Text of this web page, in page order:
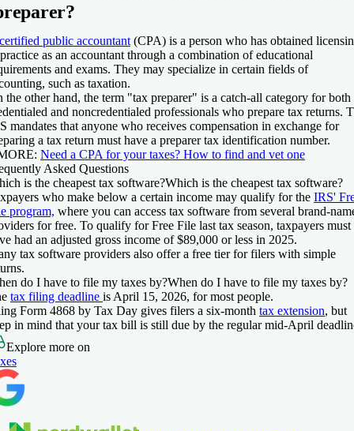
certified public accountant (CPA) is a person who has obtained
as an accountant through a combination of educational
and exams. They may specialize in certain fields of
such as taxation.
the other hand, the term "tax preparer" is a catch-all category for both
and noncredentialed professionals who prepare tax returns.
mandates that anyone who receives compensation in exchange for
a tax return must have a preparer tax identification number.
Need a CPA for your taxes? How to find and vet one
Asked Questions
is the cheapest tax software?Which is the cheapest tax software?
who make below a certain income may qualify for the IRS'
program, where you can access tax software from several brand-
for free. To qualify for Free File last tax season, taxpayers must
had an adjusted gross income of $89,000 or less in 2025.
tax software providers also offer a free tier for filers with simple
do I have to file my taxes by?When do I have to file my taxes by?
tax filing deadline is April 15, 2026, for most people.
Form 4868 by Tax Day gives filers a six-month tax extension, but
in mind that your tax bill is still due by the regular mid-April
Explore more on